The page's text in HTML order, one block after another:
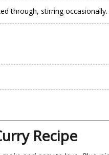
through, stirring
Recipe